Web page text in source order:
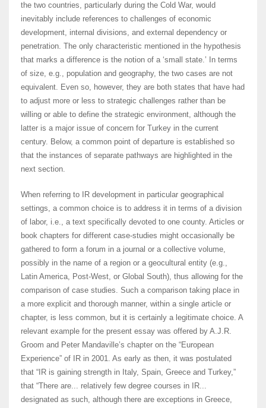
the two countries, particularly during the Cold War, would
inevitably include references to challenges of economic
development, internal divisions, and external dependency or
penetration. The only characteristic mentioned in the hypothesis
that marks a difference is the notion of a ‘small state.’ In terms
of size, e.g., population and geography, the two cases are not
equivalent. Even so, however, they are both states that have had
to adjust more or less to strategic challenges rather than be
willing or able to define the strategic environment, although the
latter is a major issue of concern for Turkey in the current
century. Below, a common point of departure is established so
that the instances of separate pathways are highlighted in the
next section.
When referring to IR development in particular geographical
settings, a common choice is to address it in terms of a division
of labor, i.e., a text specifically devoted to one county. Articles or
book chapters for different case-studies might occasionally be
gathered to form a forum in a journal or a collective volume,
possibly in the name of a region or a geocultural entity (e.g.,
Latin America, Post-West, or Global South), thus allowing for the
comparison of case studies. Such a comparison taking place in
a more explicit and thorough manner, within a single article or
chapter, is less common, but it is certainly a legitimate choice. A
relevant example for the present essay was offered by A.J.R.
Groom and Peter Mandaville’s chapter on the “European
Experience” of IR in 2001. As early as then, it was postulated
that “IR is gaining strength in Italy, Spain, Greece and Turkey,”
that “There are... relatively few degree courses in IR...
designated as such, although there are exceptions in Greece,